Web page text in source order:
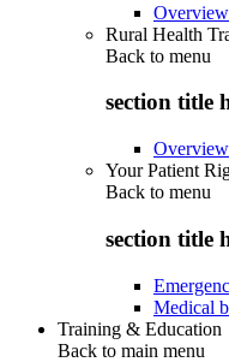
Overview
Rural Health
Back to menu
section title
Overview
Your Patient
Back to menu
section title
Medical
Training & Education
Back to main menu